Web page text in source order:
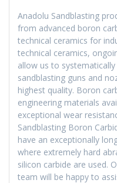
Anadolu Sandblasting
from advanced boron
technical ceramics for
technical ceramics,
allow us to
sandblasting guns and
highest quality. Boron
engineering materials
exceptional wear
Sandblasting Boron
have an exceptionally
where extremely hard
silicon carbide are used.
team will be happy to